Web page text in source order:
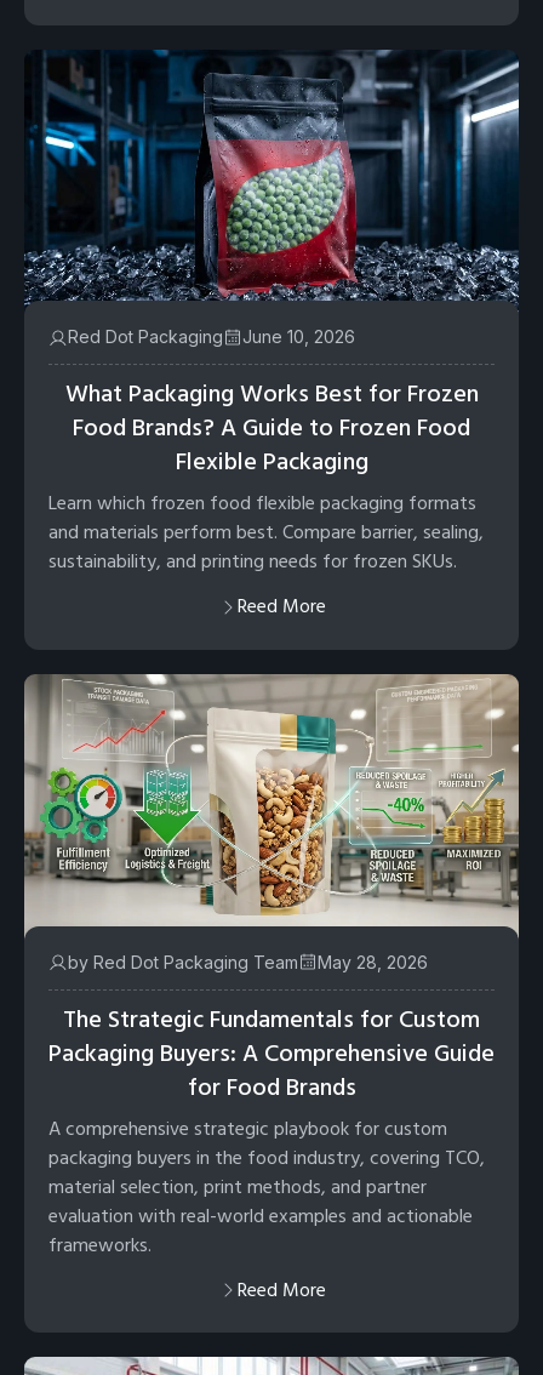
Red Dot Packaging June 10, 2026
What Packaging Works Best for Frozen
Food Brands? A Guide to Frozen Food
Flexible Packaging
Learn which frozen food flexible packaging formats
and materials perform best. Compare barrier, sealing,
sustainability, and printing needs for frozen SKUs.
Reed More
by Red Dot Packaging Team May 28, 2026
The Strategic Fundamentals for Custom
Packaging Buyers: A Comprehensive Guide
for Food Brands
A comprehensive strategic playbook for custom
packaging buyers in the food industry, covering TCO,
material selection, print methods, and partner
evaluation with real-world examples and actionable
frameworks.
Reed More